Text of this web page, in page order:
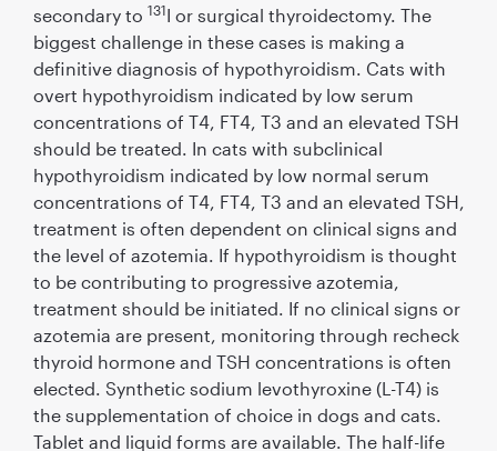
secondary to 131I or surgical thyroidectomy. The
biggest challenge in these cases is making a
deﬁnitive diagnosis of hypothyroidism. Cats with
overt hypothyroidism indicated by low serum
concentrations of T4, FT4, T3 and an elevated TSH
should be treated. In cats with subclinical
hypothyroidism indicated by low normal serum
concentrations of T4, FT4, T3 and an elevated TSH,
treatment is often dependent on clinical signs and
the level of azotemia. If hypothyroidism is thought
to be contributing to progressive azotemia,
treatment should be initiated. If no clinical signs or
azotemia are present, monitoring through recheck
thyroid hormone and TSH concentrations is often
elected. Synthetic sodium levothyroxine (L-T4) is
the supplementation of choice in dogs and cats.
Tablet and liquid forms are available. The half-life